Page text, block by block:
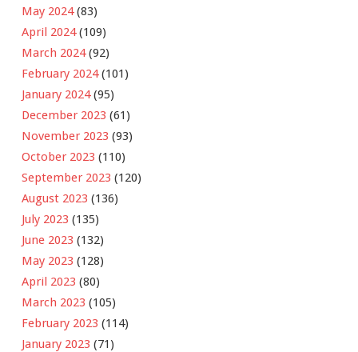
May 2024(83)
April 2024(109)
March 2024(92)
February 2024(101)
January 2024(95)
December 2023 (61)
November 2023 (93)
October 2023 (110)
September 2023 (120)
August 2023 (136)
July 2023 (135)
June 2023 (132)
May 2023 (128)
April 2023 (80)
March 2023 (105)
February 2023 (114)
January 2023 (71)